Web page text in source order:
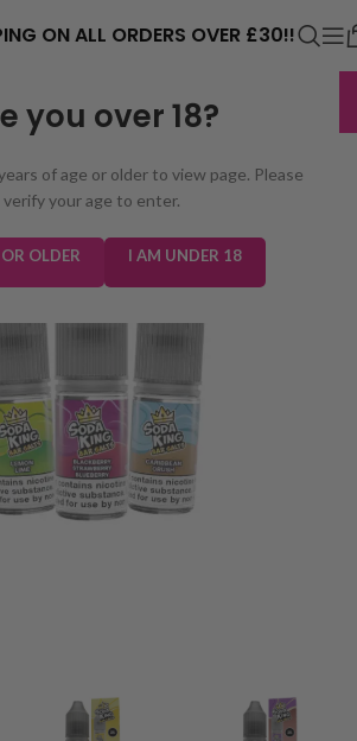
you over 18?
of age or older to view page. Please
verify your age to enter.
OLDER I AM UNDER 18
ON ALL ORDERS OVER £30!!
3,229 reviews
ARE CURRENTLY
PLEASE CHECK BACK
SOON. ⚠️